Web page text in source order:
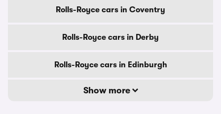
Rolls-Royce cars in Coventry
Rolls-Royce cars in Derby
Rolls-Royce cars in Edinburgh
Show more